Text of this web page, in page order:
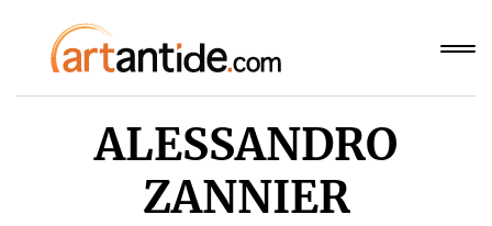
ALESSANDRO
ZANNIER